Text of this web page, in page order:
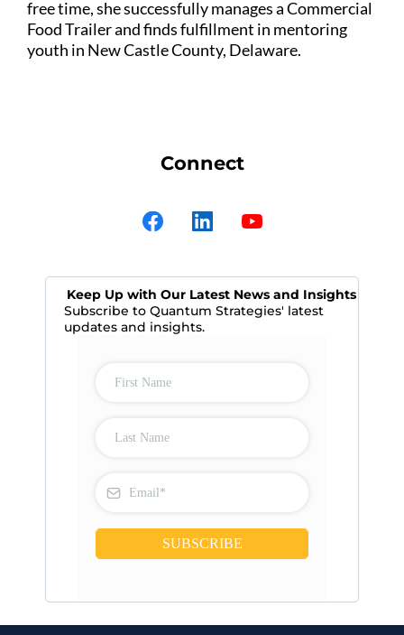
free time, she successfully manages a Commercial
Food Trailer and finds fulfillment in mentoring
youth in New Castle County, Delaware.
Connect
Keep Up with Our Latest News and Insights
Subscribe to Quantum Strategies' latest
updates and insights.
SUBSCRIBE